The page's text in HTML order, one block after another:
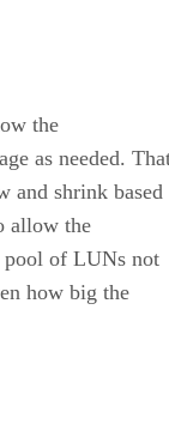
the
as needed.
and shrink based
allow the
pool of LUNs not
how big the